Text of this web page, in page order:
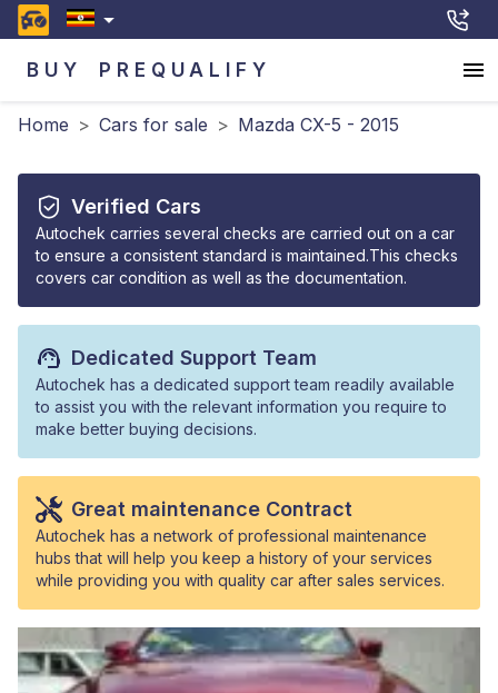
BUY PREQUALIFY
Home > Cars for sale > Mazda CX-5 - 2015
Verified Cars
Autochek carries several checks are carried out on a car
to ensure a consistent standard is maintained.This checks
covers car condition as well as the documentation.
Dedicated Support Team
Autochek has a dedicated support team readily available
to assist you with the relevant information you require to
make better buying decisions.
Great maintenance Contract
Autochek has a network of professional maintenance
hubs that will help you keep a history of your services
while providing you with quality car after sales services.